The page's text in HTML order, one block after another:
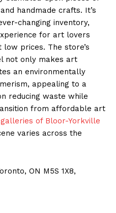
handmade crafts. It’s
changing inventory,
for art lovers
prices. The store’s
not only makes art
an environmentally
appealing to a
reducing waste while
from affordable art
of Bloor-Yorkville
varies across the
ON M5S 1X8,